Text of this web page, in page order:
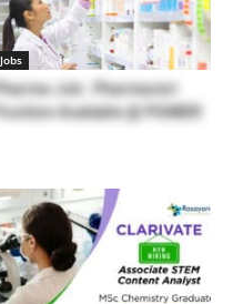
Jobs
Pharma Job : Pharmacist
Position Available @ PGIMER